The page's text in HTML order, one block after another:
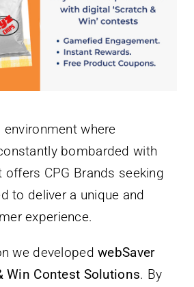
where
bombarded with
CPG Brands seeking
to deliver a unique and
experience.
we developedwebSaver
Win Contest Solutions. By